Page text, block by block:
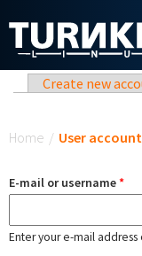
Primary
Create new
Home / User account
E-mail or username*
Enter your e-mail address